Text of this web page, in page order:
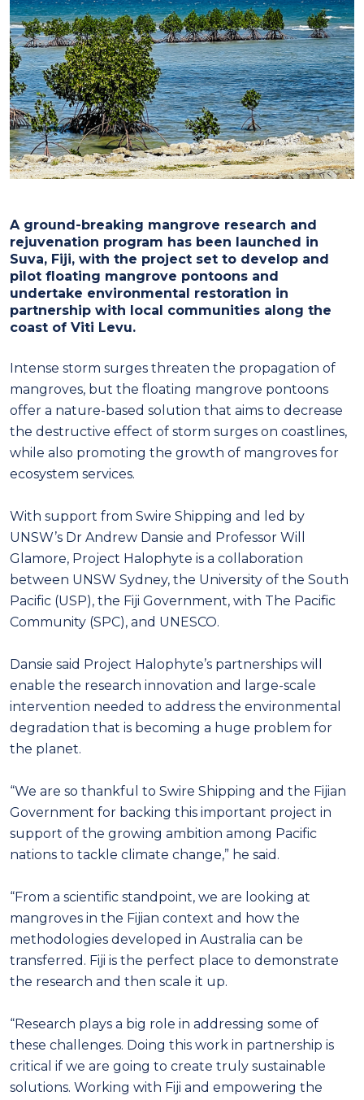
A ground-breaking mangrove research and
rejuvenation program has been launched in
Suva, Fiji, with the project set to develop and
pilot floating mangrove pontoons and
undertake environmental restoration in
partnership with local communities along the
coast of Viti Levu.
Intense storm surges threaten the propagation of
mangroves, but the floating mangrove pontoons
offer a nature-based solution that aims to decrease
the destructive effect of storm surges on coastlines,
while also promoting the growth of mangroves for
ecosystem services.
With support from Swire Shipping and led by
UNSW’s Dr Andrew Dansie and Professor Will
Glamore, Project Halophyte is a collaboration
between UNSW Sydney, the University of the South
Pacific (USP), the Fiji Government, with The Pacific
Community (SPC), and UNESCO.
Dansie said Project Halophyte’s partnerships will
enable the research innovation and large-scale
intervention needed to address the environmental
degradation that is becoming a huge problem for
the planet.
“We are so thankful to Swire Shipping and the Fijian
Government for backing this important project in
support of the growing ambition among Pacific
nations to tackle climate change,” he said.
“From a scientific standpoint, we are looking at
mangroves in the Fijian context and how the
methodologies developed in Australia can be
transferred. Fiji is the perfect place to demonstrate
the research and then scale it up.
“Research plays a big role in addressing some of
these challenges. Doing this work in partnership is
critical if we are going to create truly sustainable
solutions. Working with Fiji and empowering the